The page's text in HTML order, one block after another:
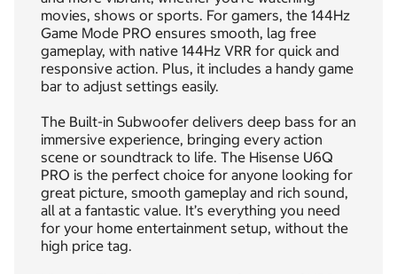
movies, shows or sports. For gamers, the 144Hz
Game Mode PRO ensures smooth, lag free
gameplay, with native 144Hz VRR for quick and
responsive action. Plus, it includes a handy game
bar to adjust settings easily.
The Built-in Subwoofer delivers deep bass for an
immersive experience, bringing every action
scene or soundtrack to life. The Hisense U6Q
PRO is the perfect choice for anyone looking for
great picture, smooth gameplay and rich sound,
all at a fantastic value. It’s everything you need
for your home entertainment setup, without the
high price tag.